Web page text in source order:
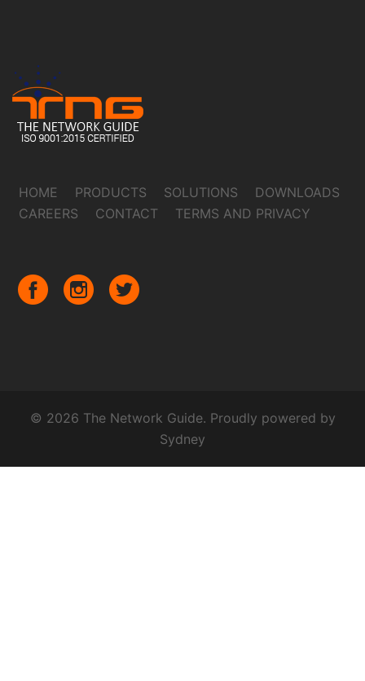
HOME PRODUCTS SOLUTIONS
DOWNLOADS
CAREERS
CONTACT TERMS AND PRIVACY
© 2026 The Network Guide. Proudly powered by
Sydney